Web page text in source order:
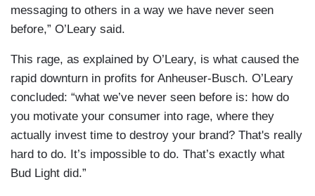
messaging to others in a way we have never seen
before,” O’Leary said.
This rage, as explained by O’Leary, is what caused the
rapid downturn in profits for Anheuser-Busch. O’Leary
concluded: “what we’ve never seen before is: how do
you motivate your consumer into rage, where they
actually invest time to destroy your brand? That's really
hard to do. It’s impossible to do. That’s exactly what
Bud Light did.”